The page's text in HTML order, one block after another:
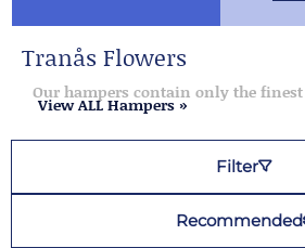
Tranås Flowers
Our hampers contain only the
View ALL Hampers »
Filter
Recommended